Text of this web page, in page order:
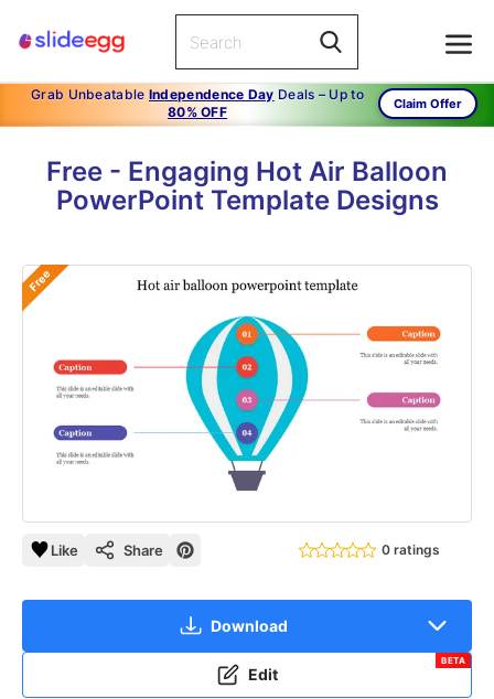
Grab Unbeatable Independence Day Deals – Up to
80% OFF
Claim Offer
Free - Engaging Hot Air Balloon
PowerPoint Template Designs
Free
Like Share 0 ratings
Download
Edit
BETA